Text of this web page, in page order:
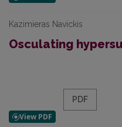
Kazimieras Navickis
Osculating
PDF